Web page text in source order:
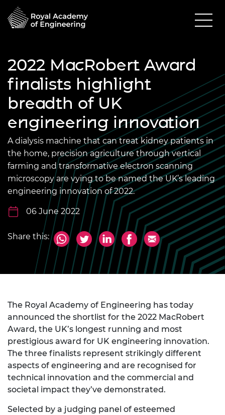
2022 MacRobert Award
finalists highlight
breadth of UK
engineering innovation
A dialysis machine that can treat kidney patients in
the home, precision agriculture through vertical
farming and transformative electron scanning
microscopy are vying to be named the UK’s leading
engineering innovation of 2022.
06 June 2022
Share this:
The Royal Academy of Engineering has today
announced the shortlist for the 2022 MacRobert
Award, the UK’s longest running and most
prestigious award for UK engineering innovation.
The three finalists represent strikingly different
aspects of engineering and are recognised for
technical innovation and the commercial and
societal impact they’ve demonstrated.
Selected by a judging panel of esteemed